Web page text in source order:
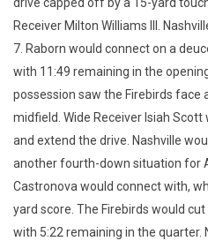
drive capped off by a 15-yard
Receiver Milton Williams III.
7. Raborn would connect on a
with 11:49 remaining in the
possession saw the Firebirds face
midfield. Wide Receiver Isiah
and extend the drive. Nashville
another fourth-down situation for
Castronova would connect with,
yard score. The Firebirds would
with 5:22 remaining in the quarter.